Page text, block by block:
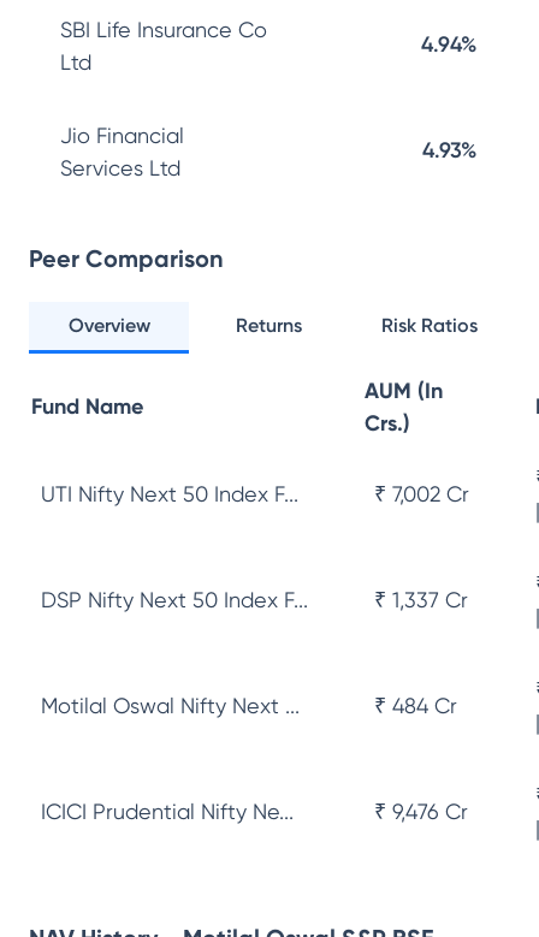
SBI Life Insurance Co
Ltd
4.94%
Jio Financial
Services Ltd
4.93%
Peer Comparison
Overview Returns Risk Ratios
Fund Name
AUM (In
Crs.)
UTI Nifty Next 50 Index F... ₹ 7,002 Cr
DSP Nifty Next 50 Index F... ₹ 1,337 Cr
Motilal Oswal Nifty Next ... ₹ 484 Cr
ICICI Prudential Nifty Ne... ₹ 9,476 Cr